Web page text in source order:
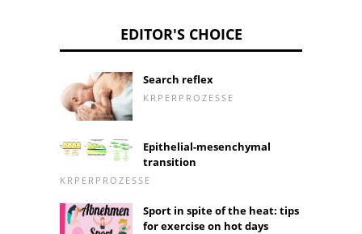
EDITOR'S CHOICE
Search reflex
KRPERPROZESSE
Epithelial-mesenchymal
transition
KRPERPROZESSE
Sport in spite of the heat: tips
for exercise on hot days